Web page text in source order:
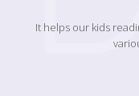
It helps our kids